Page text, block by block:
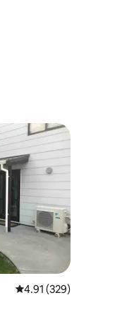
4.91 out of 5 average
4.91 (329)